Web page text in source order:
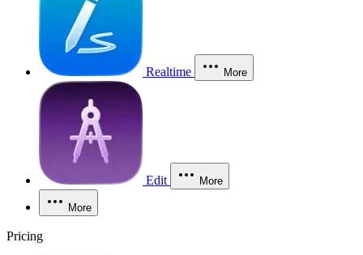
Realtime More
Edit More
More
Pricing